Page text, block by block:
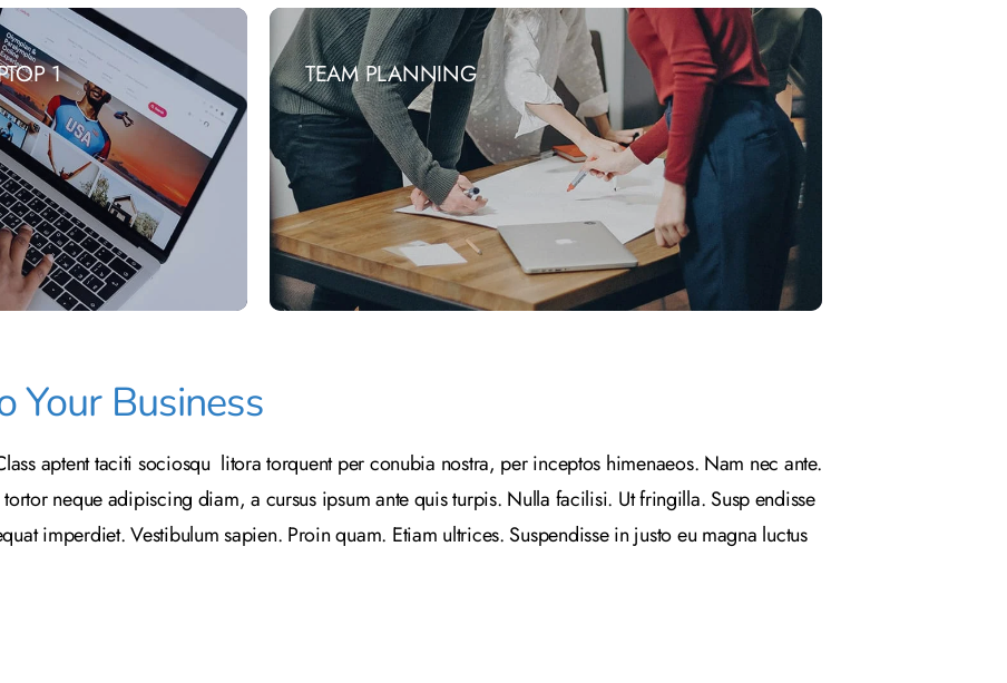
1 TEAM PLANNING
Your Business
aptent taciti sociosqu litora torquent per conubia nostra, per inceptos himenaeos. Nam nec ante.
neque adipiscing diam, a cursus ipsum ante quis turpis. Nulla facilisi. Ut fringilla. Susp endisse
imperdiet. Vestibulum sapien. Proin quam. Etiam ultrices. Suspendisse in justo eu magna luctus